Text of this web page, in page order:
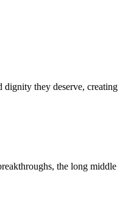
they deserve, creating
the long middle